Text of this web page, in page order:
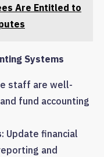
Are Entitled to
Systems
staff are well-
fund accounting
: Update financial
and